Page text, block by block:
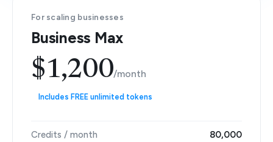
For scaling businesses
Business Max
$1,200/month
Includes FREE unlimited tokens
Credits / month 80,000